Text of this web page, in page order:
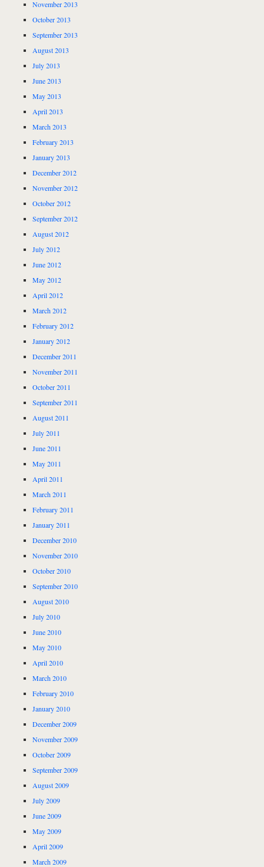
November 2013
October 2013
September 2013
August 2013
July 2013
June 2013
May 2013
April 2013
March 2013
February 2013
January 2013
December 2012
November 2012
October 2012
September 2012
August 2012
July 2012
June 2012
May 2012
April 2012
March 2012
February 2012
January 2012
December 2011
November 2011
October 2011
September 2011
August 2011
July 2011
June 2011
May 2011
April 2011
March 2011
February 2011
January 2011
December 2010
November 2010
October 2010
September 2010
August 2010
July 2010
June 2010
May 2010
April 2010
March 2010
February 2010
January 2010
December 2009
November 2009
October 2009
September 2009
August 2009
July 2009
June 2009
May 2009
April 2009
March 2009